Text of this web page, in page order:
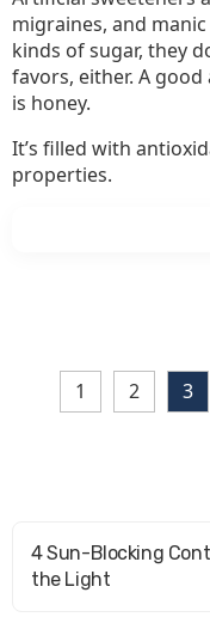
migraines, and
kinds of sugar, they
favors, either. A
is honey.
It’s filled with
properties.
1
2 3
4 Sun-Blocking
the Light